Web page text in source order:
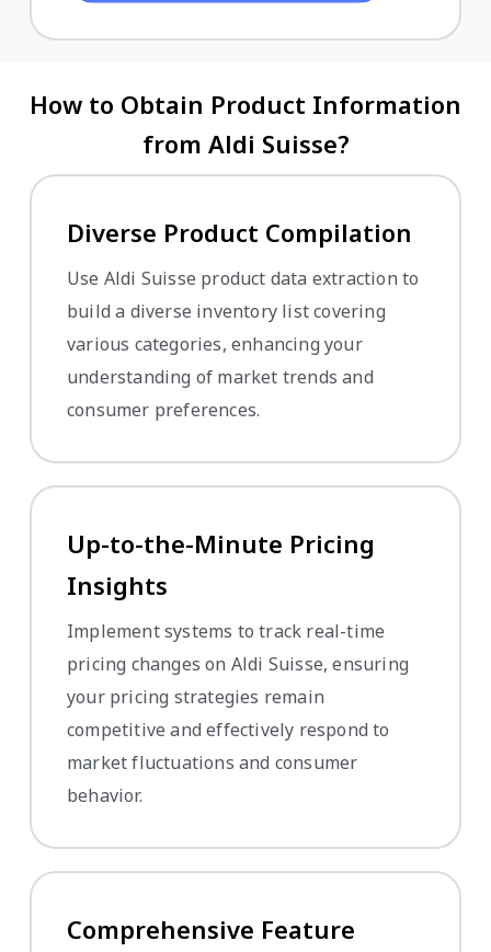
How to Obtain Product Information
from Aldi Suisse?
Diverse Product Compilation
Use Aldi Suisse product data extraction to
build a diverse inventory list covering
various categories, enhancing your
understanding of market trends and
consumer preferences.
Up-to-the-Minute Pricing
Insights
Implement systems to track real-time
pricing changes on Aldi Suisse, ensuring
your pricing strategies remain
competitive and effectively respond to
market fluctuations and consumer
behavior.
Comprehensive Feature